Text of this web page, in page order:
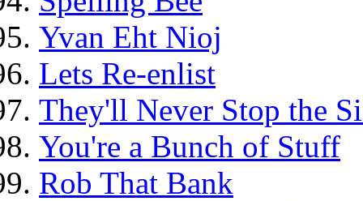
Yvan Eht Nioj
Lets Re-enlist
They'll Never Stop the
You're a Bunch of Stuff
Rob That Bank